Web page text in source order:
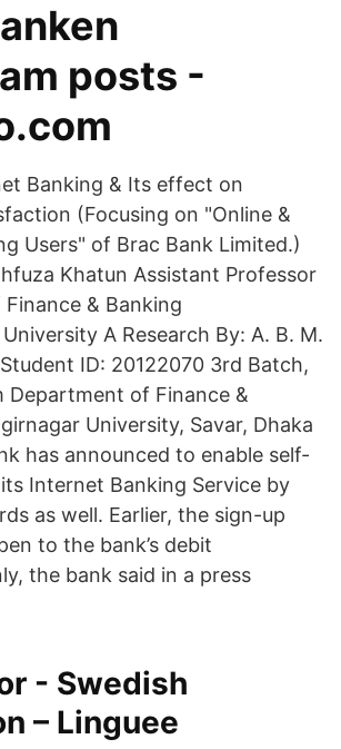
posts -
Banking & Its effect on
(Focusing on "Online &
Users" of Brac Bank Limited.)
Khatun Assistant Professor
& Banking
A Research By: A. B. M.
ID: 20122070 3rd Batch,
Department of Finance &
University, Savar, Dhaka
has announced to enable self-
Internet Banking Service by
as well. Earlier, the sign-up
to the bank’s debit
the bank said in a press
- Swedish
– Linguee